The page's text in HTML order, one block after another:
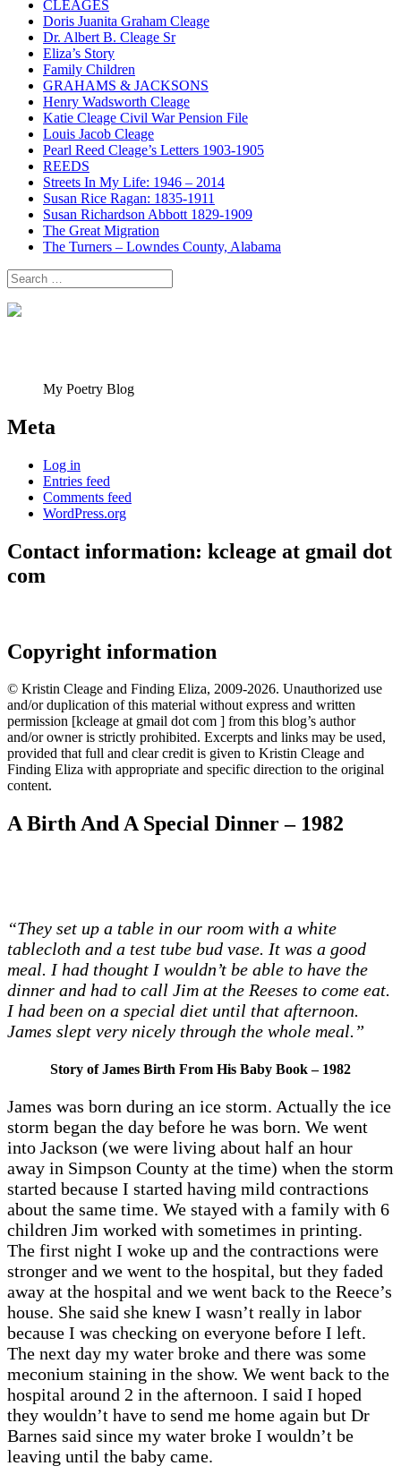
CLEAGES
Doris Juanita Graham Cleage
Dr. Albert B. Cleage Sr
Eliza’s Story
Family Children
GRAHAMS & JACKSONS
Henry Wadsworth Cleage
Katie Cleage Civil War Pension File
Louis Jacob Cleage
Pearl Reed Cleage’s Letters 1903-1905
REEDS
Streets In My Life: 1946 – 2014
Susan Rice Ragan: 1835-1911
Susan Richardson Abbott 1829-1909
The Great Migration
The Turners – Lowndes County, Alabama
Search
for:
My Poetry Blog
Meta
Log in
Entries feed
Comments feed
WordPress.org
Contact information: kcleage at gmail dot
com
Copyright information
© Kristin Cleage and Finding Eliza, 2009-2026. Unauthorized use
and/or duplication of this material without express and written
permission [kcleage at gmail dot com ] from this blog’s author
and/or owner is strictly prohibited. Excerpts and links may be used,
provided that full and clear credit is given to Kristin Cleage and
Finding Eliza with appropriate and specific direction to the original
content.
A Birth And A Special Dinner – 1982
“They set up a table in our room with a white
tablecloth and a test tube bud vase. It was a good
meal. I had thought I wouldn’t be able to have the
dinner and had to call Jim at the Reeses to come eat.
I had been on a special diet until that afternoon.
James slept very nicely through the whole meal.”
Story of James Birth From His Baby Book – 1982
James was born during an ice storm. Actually the ice
storm began the day before he was born. We went
into Jackson (we were living about half an hour
away in Simpson County at the time) when the storm
started because I started having mild contractions
about the same time. We stayed with a family with 6
children Jim worked with sometimes in printing.
The first night I woke up and the contractions were
stronger and we went to the hospital, but they faded
away at the hospital and we went back to the Reece’s
house. She said she knew I wasn’t really in labor
because I was checking on everyone before I left.
The next day my water broke and there was some
meconium staining in the show. We went back to the
hospital around 2 in the afternoon. I said I hoped
they wouldn’t have to send me home again but Dr
Barnes said since my water broke I wouldn’t be
leaving until the baby came.